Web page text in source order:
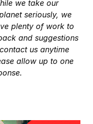
we take our
seriously, we
plenty of work to
and suggestions
us anytime
allow up to one